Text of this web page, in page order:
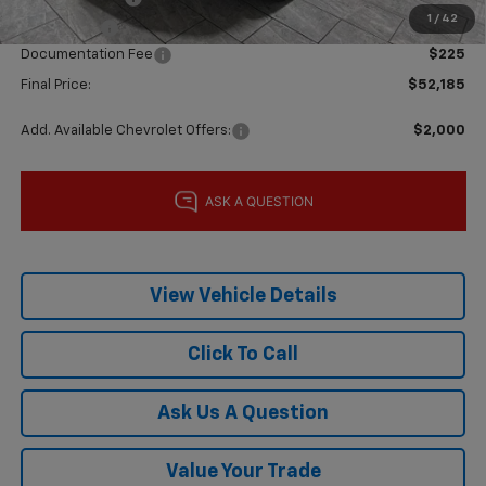
1 / 42
Bonus Cash
-$1,750
Documentation Fee
$225
Final Price: $52,185
Add. Available Chevrolet Offers: $2,000
View Vehicle Details
Click To Call
Ask Us A Question
Value Your Trade